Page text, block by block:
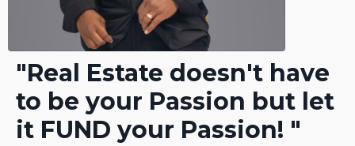
"Real Estate doesn't have
to be your Passion but let
it FUND your Passion! "